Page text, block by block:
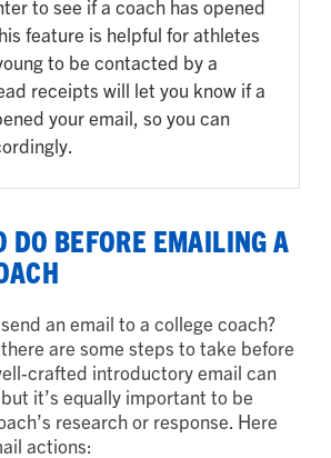
to see if a coach has opened
feature is helpful for athletes
to be contacted by a
receipts will let you know if a
your email, so you can
DO BEFORE EMAILING A
an email to a college coach?
are some steps to take before
crafted introductory email can
it’s equally important to be
research or response. Here
actions: